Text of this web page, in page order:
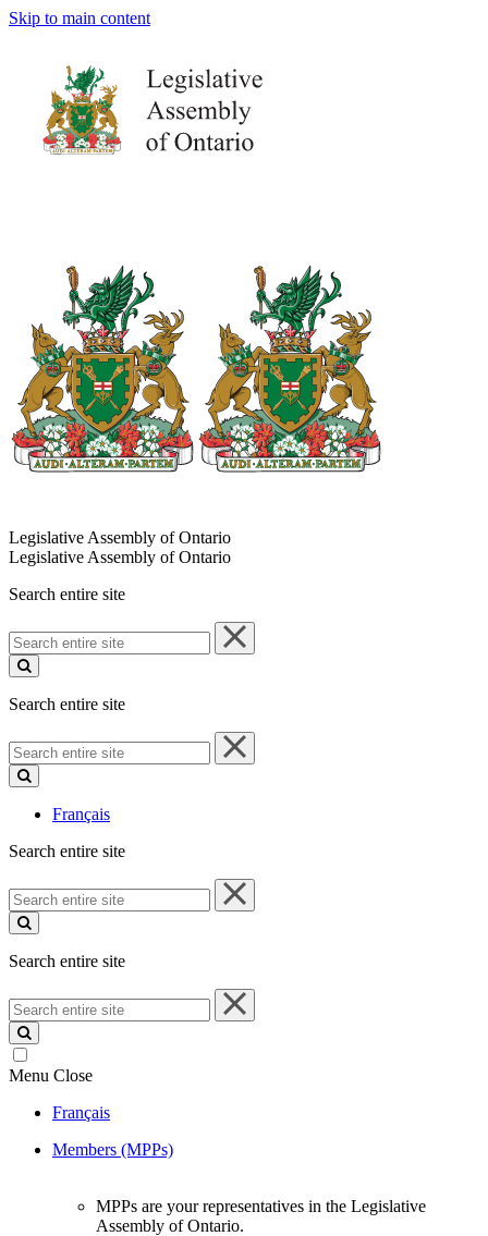
Skip to main content
Legislative Assembly of Ontario
Legislative Assembly of Ontario
Search entire site
Search
entire
site
Search entire site
Search
entire
site
Français
Search entire site
Search
entire
site
Search entire site
Search
entire
site
Menu Close
Français
Members (MPPs)
MPPs are your representatives in the Legislative
Assembly of Ontario.